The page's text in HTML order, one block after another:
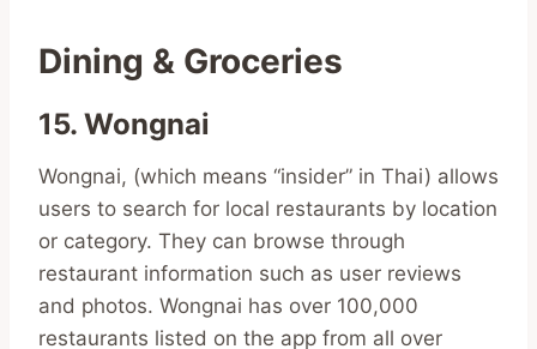
Dining & Groceries
15. Wongnai
Wongnai, (which means “insider” in Thai) allows
users to search for local restaurants by location
or category. They can browse through
restaurant information such as user reviews
and photos. Wongnai has over 100,000
restaurants listed on the app from all over